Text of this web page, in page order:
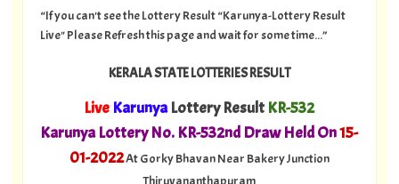
“If you can't see the Lottery Result “Karunya-Lottery Result
Live" Please Refresh this page and wait for some time...”
KERALA STATE LOTTERIES RESULT
Live KarunyaLottery Result KR-532
Karunya Lottery No. KR-532nd Draw Held On15-
01-2022At Gorky Bhavan Near Bakery Junction
Thiruvananthapuram